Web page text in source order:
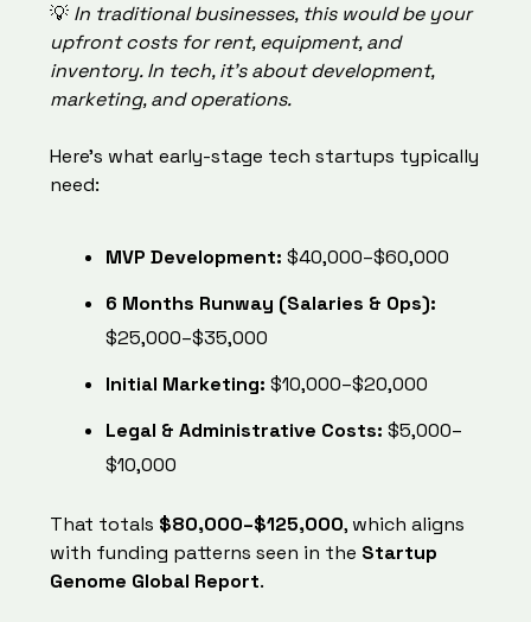
💡 In traditional businesses, this would be your
upfront costs for rent, equipment, and
inventory. In tech, it’s about development,
marketing, and operations.
Here’s what early-stage tech startups typically
need:
MVP Development: $40,000–$60,000
6 Months Runway (Salaries & Ops):
$25,000–$35,000
Initial Marketing: $10,000–$20,000
Legal & Administrative Costs: $5,000–
$10,000
That totals $80,000–$125,000, which aligns
with funding patterns seen in the Startup
Genome Global Report.